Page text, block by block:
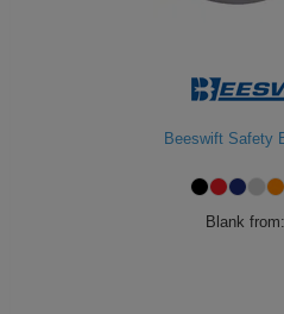
Beeswift Safety
Blank from: